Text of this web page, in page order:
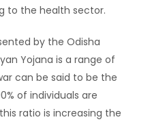
to the health sector.
by the Odisha
Yojana is a range of
can be said to be the
of individuals are
ratio is increasing the